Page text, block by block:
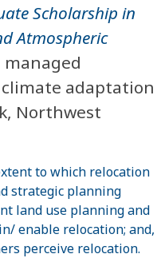
Scholarship in
Atmospheric
adaptation
Northwest
to which relocation
strategic planning
land use planning and
enable relocation; and,
perceive relocation.